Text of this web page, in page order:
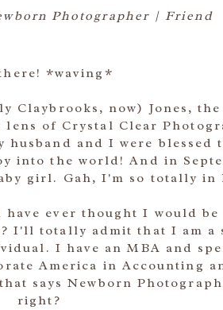
Photographer | Friend
*waving*
Claybrooks, now) Jones, the
of Crystal Clear
husband and I were blessed
into the world! And in
girl. Gah, I'm so totally in
have ever thought I would be
I'll totally admit that I am a
I have an MBA and
America in Accounting
says Newborn
right?